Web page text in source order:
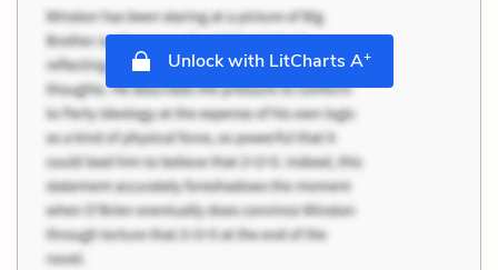
Unlock with LitCharts A+